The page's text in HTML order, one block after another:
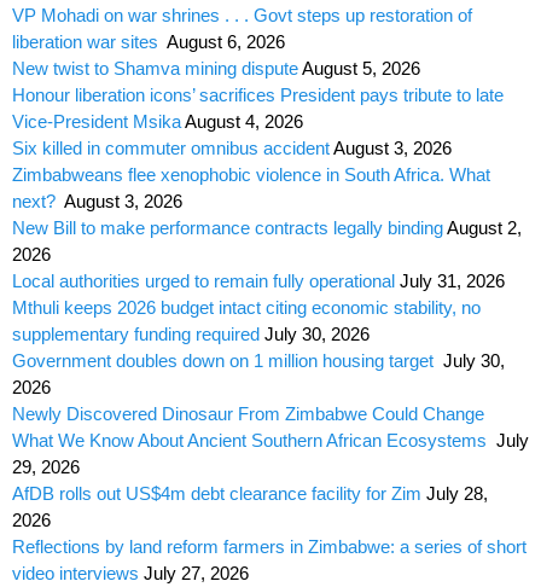
VP Mohadi on war shrines . . . Govt steps up restoration of
liberation war sites August 6, 2026
New twist to Shamva mining disputeAugust 5, 2026
Honour liberation icons’ sacrifices President pays tribute to late
Vice-President MsikaAugust 4, 2026
Six killed in commuter omnibus accidentAugust 3, 2026
Zimbabweans flee xenophobic violence in South Africa. What
next? August 3, 2026
New Bill to make performance contracts legally bindingAugust 2,
2026
Local authorities urged to remain fully operational July 31, 2026
Mthuli keeps 2026 budget intact citing economic stability, no
supplementary funding required July 30, 2026
Government doubles down on 1 million housing target July 30,
2026
Newly Discovered Dinosaur From Zimbabwe Could Change
What We Know About Ancient Southern African Ecosystems July
29, 2026
AfDB rolls out US$4m debt clearance facility for Zim July 28,
2026
Reflections by land reform farmers in Zimbabwe: a series of short
video interviews July 27, 2026